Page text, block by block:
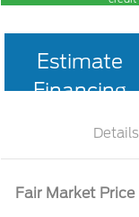
Estimate
Financing
Details
Fair Market Price